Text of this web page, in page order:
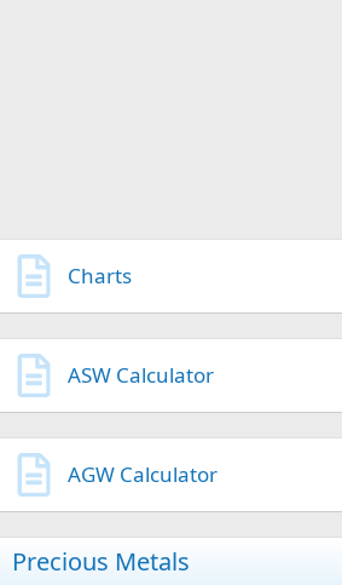
Charts
ASW Calculator
AGW Calculator
Precious Metals